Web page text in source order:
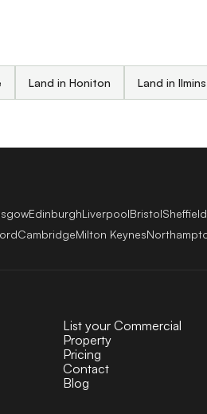
Land in Honiton Land in
EdinburghLiverpoolBristolSheffield
CambridgeMilton Keynes
List your Commercial
Property
Pricing
Contact
Blog